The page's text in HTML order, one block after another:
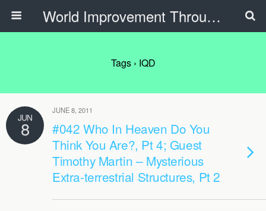
World Improvement Through The Spirit Ministries
Tags › IQD
JUN
8
JUNE 8, 2011
#042 Who In Heaven Do You
Think You Are?, Pt 4; Guest
Timothy Martin – Mysterious
Extra-terrestrial Structures, Pt 2